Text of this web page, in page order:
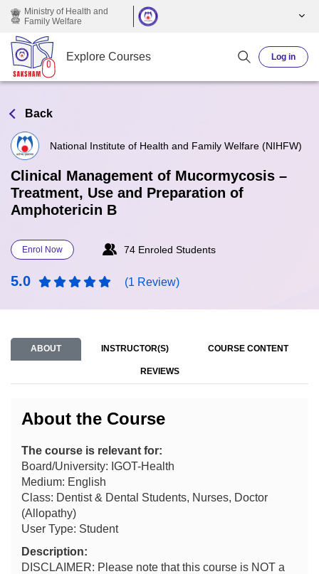
Skip to main content
Ministry of Health and
Family Welfare
Explore Courses Log in
Back
National Institute of Health and Family Welfare (NIHFW)
Clinical Management of Mucormycosis –
Treatment, Use and Preparation of
Amphotericin B
Enrol Now 74 Enroled Students
5.0 (1 Review)
ABOUT INSTRUCTOR(S) COURSE CONTENT
REVIEWS
About the Course
The course is relevant for:
Board/University: IGOT-Health
Medium: English
Class: Dentist & Dental Students, Nurses, Doctor
(Allopathy)
User Type: Student
Description:
DISCLAIMER: Please note that this course is NOT a